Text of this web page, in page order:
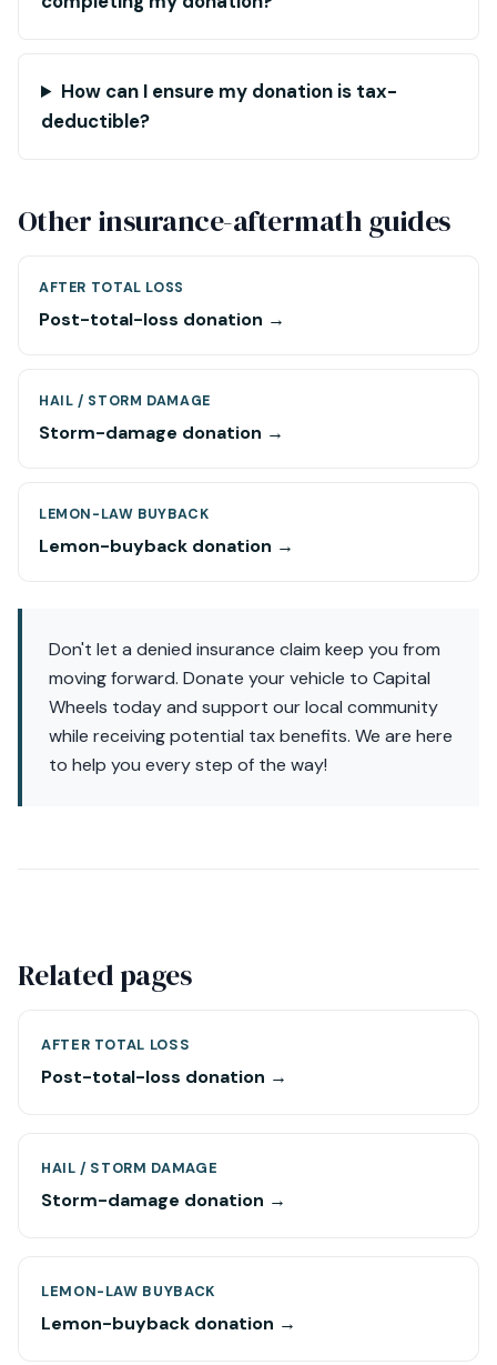
How can I ensure my donation is tax-
deductible?
Other insurance-aftermath guides
AFTER TOTAL LOSS
Post-total-loss donation →
HAIL / STORM DAMAGE
Storm-damage donation →
LEMON-LAW BUYBACK
Lemon-buyback donation →
Don't let a denied insurance claim keep you from
moving forward. Donate your vehicle to Capital
Wheels today and support our local community
while receiving potential tax benefits. We are here
to help you every step of the way!
Related pages
AFTER TOTAL LOSS
Post-total-loss donation →
HAIL / STORM DAMAGE
Storm-damage donation →
LEMON-LAW BUYBACK
Lemon-buyback donation →